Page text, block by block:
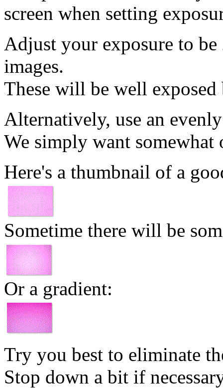
screen when setting
Adjust your exposure to be
images.
These will be well
Alternatively, use an
We simply want
Here's a thumbnail of a
Sometime there will be
Or a gradient:
Try you best to eliminate
Stop down a bit if